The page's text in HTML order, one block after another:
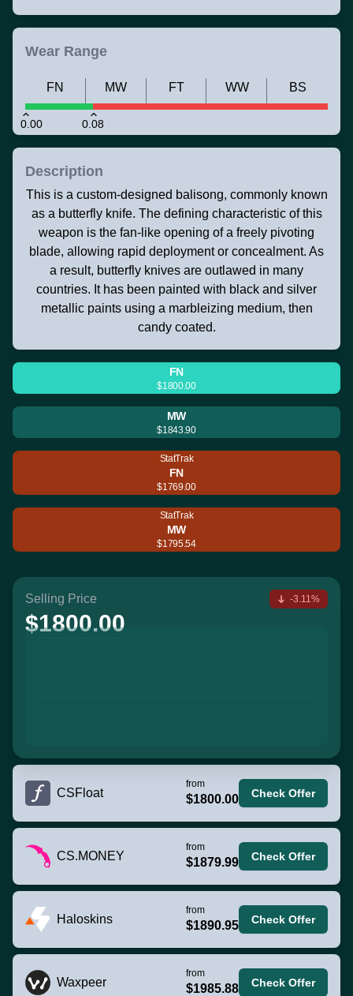
Wear Range
0.00 0.08
FN MW FT WW BS
Description
This is a custom-designed balisong, commonly known
as a butterfly knife. The defining characteristic of this
weapon is the fan-like opening of a freely pivoting
blade, allowing rapid deployment or concealment. As
a result, butterfly knives are outlawed in many
countries. It has been painted with black and silver
metallic paints using a marbleizing medium, then
candy coated.
FN
$1800.00
MW
$1843.90
StatTrak
FN
$1769.00
StatTrak
MW
$1795.54
Selling Price
$1800.00
-3.11%
CSFloat
from
$1800.00 Check Offer
CS.MONEY
from
$1879.99 Check Offer
Haloskins
from
$1890.95 Check Offer
Waxpeer
from
$1985.88 Check Offer